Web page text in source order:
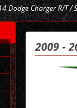
Dodge Charger R/T /
2009 -